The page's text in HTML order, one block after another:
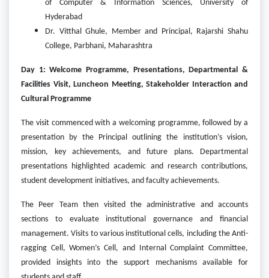
of Computer & Information Sciences, University of
Hyderabad
Dr. Vitthal Ghule, Member and Principal, Rajarshi Shahu
College, Parbhani, Maharashtra
Day 1: Welcome Programme, Presentations, Departmental &
Facilities Visit, Luncheon Meeting, Stakeholder Interaction and
Cultural Programme
The visit commenced with a welcoming programme, followed by a
presentation by the Principal outlining the institution’s vision,
mission, key achievements, and future plans. Departmental
presentations highlighted academic and research contributions,
student development initiatives, and faculty achievements.
The Peer Team then visited the administrative and accounts
sections to evaluate institutional governance and financial
management. Visits to various institutional cells, including the Anti-
ragging Cell, Women’s Cell, and Internal Complaint Committee,
provided insights into the support mechanisms available for